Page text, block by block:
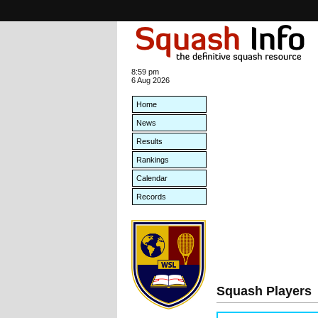
8:59 pm
6 Aug 2026
Home
News
Results
Rankings
Calendar
Records
Squash Players